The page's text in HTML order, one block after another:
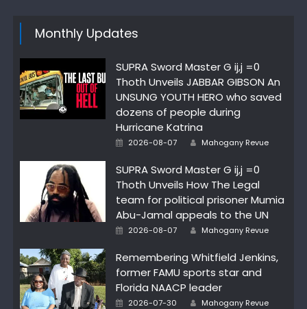
Monthly Updates
SUPRA Sword Master G ij,j =0
Thoth Unveils JABBAR GIBSON An
UNSUNG YOUTH HERO who saved
dozens of people during
Hurricane Katrina
Posted
2026-08-07 Author
Mahogany Revue
SUPRA Sword Master G ij,j =0
Thoth Unveils How The Legal
team for political prisoner Mumia
Abu-Jamal appeals to the UN
Posted
2026-08-07 Author
Mahogany Revue
Remembering Whitfield Jenkins,
former FAMU sports star and
Florida NAACP leader
Posted
2026-07-30 Author
Mahogany Revue